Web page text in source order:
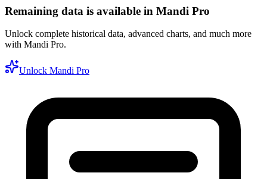
Remaining data is available in Mandi Pro
Unlock complete historical data, advanced charts, and much more
with Mandi Pro.
Unlock Mandi Pro